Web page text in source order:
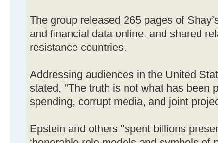
The group released 265 pages of
and financial data online, and shared
resistance countries.
Addressing audiences in the United
stated, "The truth is not what has been
spending, corrupt media, and joint
Epstein and others "spent billions